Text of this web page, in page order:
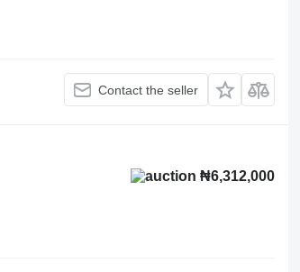
Contact the seller
₦6,312,000